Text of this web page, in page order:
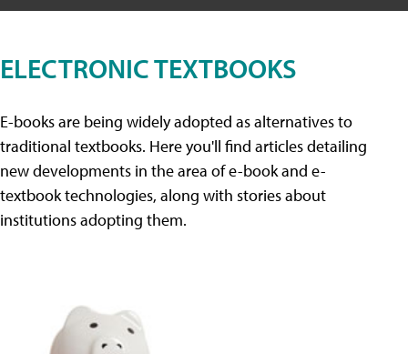
ELECTRONIC TEXTBOOKS
E-books are being widely adopted as alternatives to
traditional textbooks. Here you'll find articles detailing
new developments in the area of e-book and e-
textbook technologies, along with stories about
institutions adopting them.